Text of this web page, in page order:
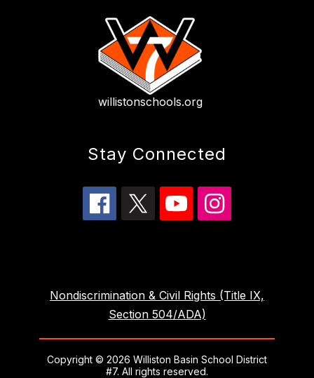
willistonschools.org
Stay Connected
Nondiscrimination & Civil Rights (Title IX,
Section 504/ADA)
Copyright © 2026 Williston Basin School District
#7. All rights reserved.